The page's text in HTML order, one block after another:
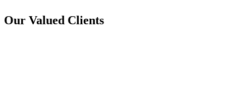
Our Valued Clients